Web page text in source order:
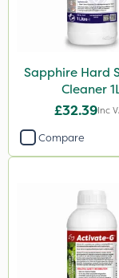
Sapphire Hard
Cleaner
£32.39Inc
Compare